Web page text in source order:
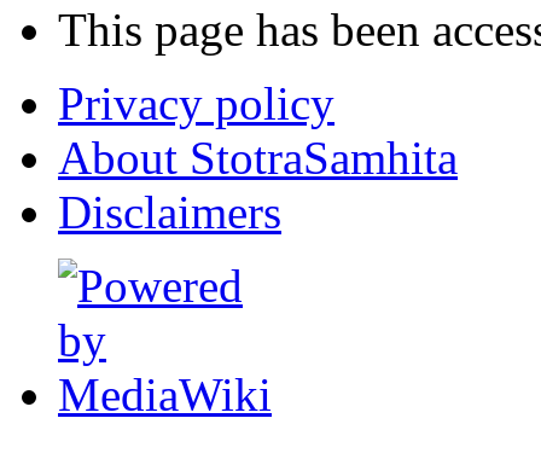
This page has been
Privacy policy
About StotraSamhita
Disclaimers